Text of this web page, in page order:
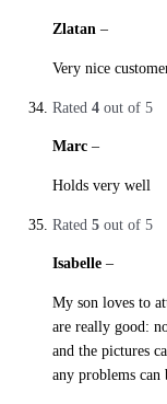
Zlatan –
Very nice
Rated 4 out of 5
Marc –
Holds very well
Rated 5 out of 5
Isabelle –
My son loves to
are really good:
and the pictures
any problems can